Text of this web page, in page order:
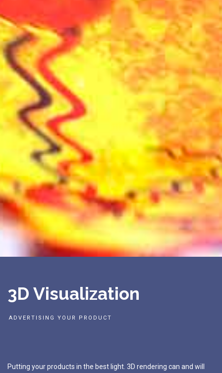
3D Visualization
A D V E R T I S I N G Y O U R P R O D U CT
Putting yourproducts in the best light. 3D rendering can and will